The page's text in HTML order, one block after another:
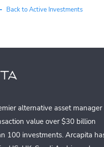
Back to Active Investments
alternative asset manager
value over $30 billion
100 investments. Arcapita